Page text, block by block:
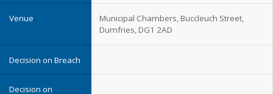
Municipal Chambers, Buccleuch Street,
Dumfries, DG1 2AD